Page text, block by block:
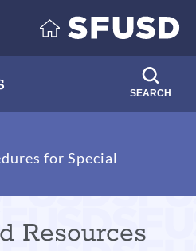
SEARCH
for Special
Resources